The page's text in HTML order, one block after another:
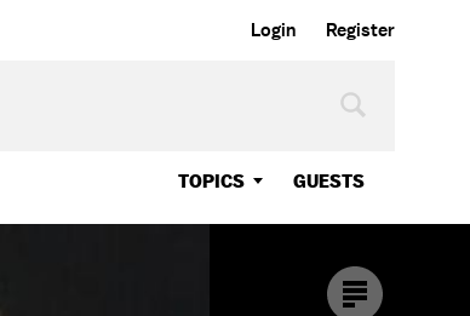
Login Register
TOPICS GUESTS